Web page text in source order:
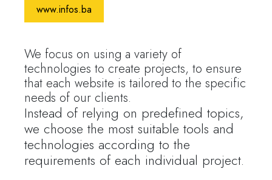
www.infos.ba
We focus on using a variety of
technologies to create projects, to ensure
that each website is tailored to the specific
needs of our clients.
Instead of relying on predefined topics,
we choose the most suitable tools and
technologies according to the
requirements of each individual project.